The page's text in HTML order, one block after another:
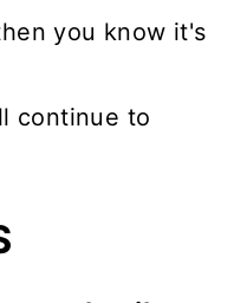
you know it's
continue to